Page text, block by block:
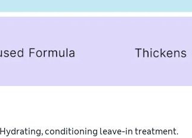
conditioning leave-in treatment.